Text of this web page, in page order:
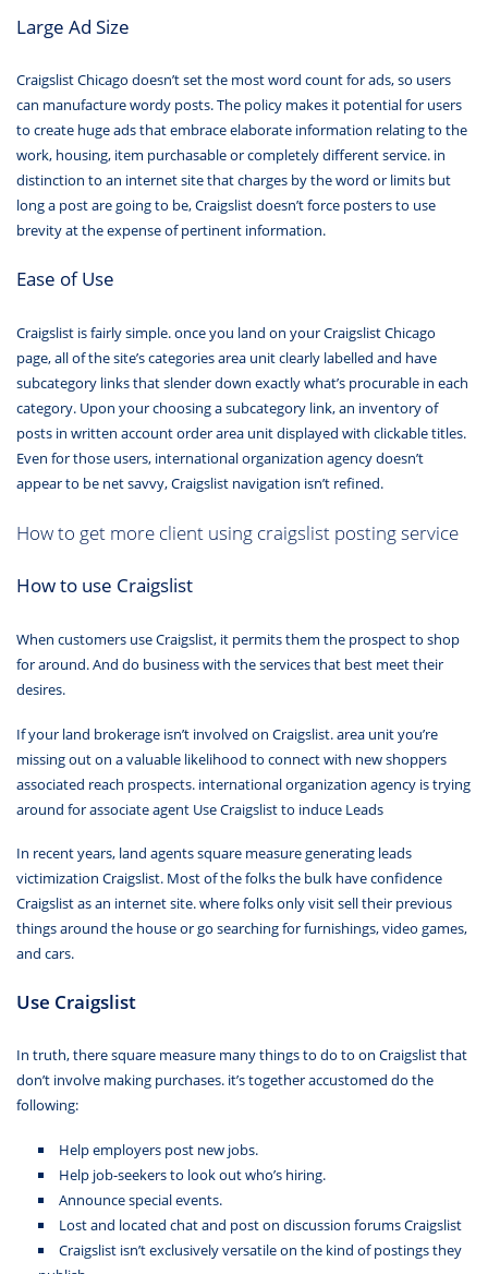
Large Ad Size
Craigslist Chicago doesn’t set the most word count for ads, so users
can manufacture wordy posts. The policy makes it potential for users
to create huge ads that embrace elaborate information relating to the
work, housing, item purchasable or completely different service. in
distinction to an internet site that charges by the word or limits but
long a post are going to be, Craigslist doesn’t force posters to use
brevity at the expense of pertinent information.
Ease of Use
Craigslist is fairly simple. once you land on your Craigslist Chicago
page, all of the site’s categories area unit clearly labelled and have
subcategory links that slender down exactly what’s procurable in each
category. Upon your choosing a subcategory link, an inventory of
posts in written account order area unit displayed with clickable titles.
Even for those users, international organization agency doesn’t
appear to be net savvy, Craigslist navigation isn’t refined.
How to get more client using craigslist posting service
How to use Craigslist
When customers use Craigslist, it permits them the prospect to shop
for around. And do business with the services that best meet their
desires.
If your land brokerage isn’t involved on Craigslist. area unit you’re
missing out on a valuable likelihood to connect with new shoppers
associated reach prospects. international organization agency is trying
around for associate agent Use Craigslist to induce Leads
In recent years, land agents square measure generating leads
victimization Craigslist. Most of the folks the bulk have confidence
Craigslist as an internet site. where folks only visit sell their previous
things around the house or go searching for furnishings, video games,
and cars.
Use Craigslist
In truth, there square measure many things to do to on Craigslist that
don’t involve making purchases. it’s together accustomed do the
following:
Help employers post new jobs.
Help job-seekers to look out who’s hiring.
Announce special events.
Lost and located chat and post on discussion forums Craigslist
Craigslist isn’t exclusively versatile on the kind of postings they